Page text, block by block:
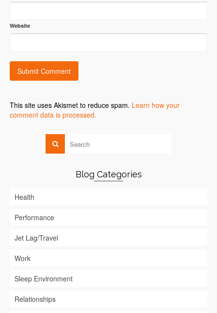
Website
This site uses Akismet to reduce spam. Learn how your
comment data is processed.
Blog Categories
Health
Performance
Jet Lag/Travel
Work
Sleep Environment
Relationships